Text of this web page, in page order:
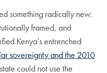
something radically new:
framed, and
Kenya’s entrenched
sovereignty and the 2010
could not use the